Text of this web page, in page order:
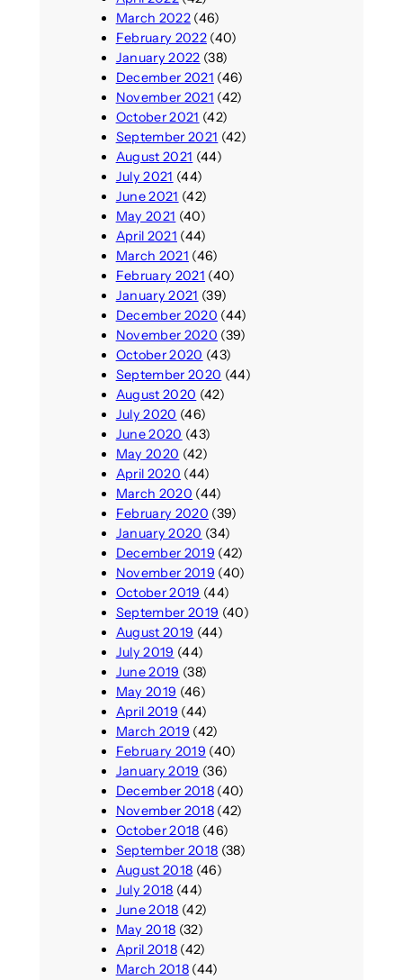
March 2022(46)
February 2022(40)
January 2022 (38)
December 2021 (46)
November 2021 (42)
October 2021 (42)
September 2021 (42)
August 2021 (44)
July 2021 (44)
June 2021 (42)
May 2021 (40)
April 2021 (44)
March 2021 (46)
February 2021 (40)
January 2021 (39)
December 2020 (44)
November 2020 (39)
October 2020 (43)
September 2020 (44)
August 2020 (42)
July 2020 (46)
June 2020 (43)
May 2020 (42)
April 2020 (44)
March 2020 (44)
February 2020 (39)
January 2020 (34)
December 2019 (42)
November 2019 (40)
October 2019 (44)
September 2019 (40)
August 2019 (44)
July 2019 (44)
June 2019 (38)
May 2019 (46)
April 2019 (44)
March 2019 (42)
February 2019 (40)
January 2019 (36)
December 2018(40)
November 2018(42)
October 2018 (46)
September 2018 (38)
August 2018 (46)
July 2018 (44)
June 2018 (42)
May 2018 (32)
April 2018(42)
March 2018(44)